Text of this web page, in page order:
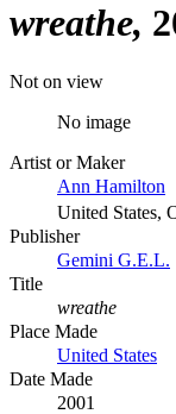
wreathe
Not on view
No image
Artist or Maker
Ann Hamilton
United States,
Publisher
Gemini G.E.L.
Title
wreathe
Place Made
United States
Date Made
2001